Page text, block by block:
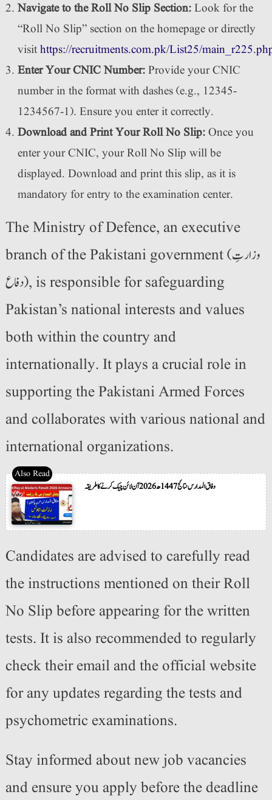
Navigate to the Roll No Slip Section:Look for the
“Roll No Slip” section on the homepage or directly
visithttps://recruitments.com.pk/List25/
Enter Your CNIC Number:Provide your CNIC
number in the format with dashes (e.g., 12345-
1234567-1). Ensure you enter it correctly.
Download and Print Your Roll No Slip:Once you
enter your CNIC, your Roll No Slip will be
displayed. Download and print this slip, as it is
mandatory for entry to the examination center.
The Ministry of Defence, an executive
branch of the Pakistani government (وزارتِ
دفاع), is responsible for safeguarding
Pakistan’s national interests and values
both within the country and
internationally. It plays a crucial role in
supporting the Pakistani Armed Forces
and collaborates with various national and
international organizations.
وفاق المدارس نتائج 1447ھ 2026 آن لائن چیک کرنے کا طریقہ
Candidates are advised to carefully read
the instructions mentioned on their Roll
No Slip before appearing for the written
tests. It is also recommended to regularly
check their email and the official website
for any updates regarding the tests and
psychometric examinations.
Stay informed about new job vacancies
and ensure you apply before the deadline